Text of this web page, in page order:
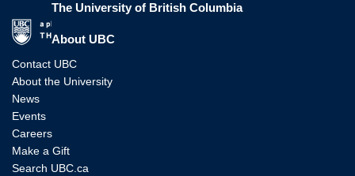
The University of British Columbia
About UBC
Contact UBC
About the University
News
Events
Careers
Make a Gift
Search UBC.ca